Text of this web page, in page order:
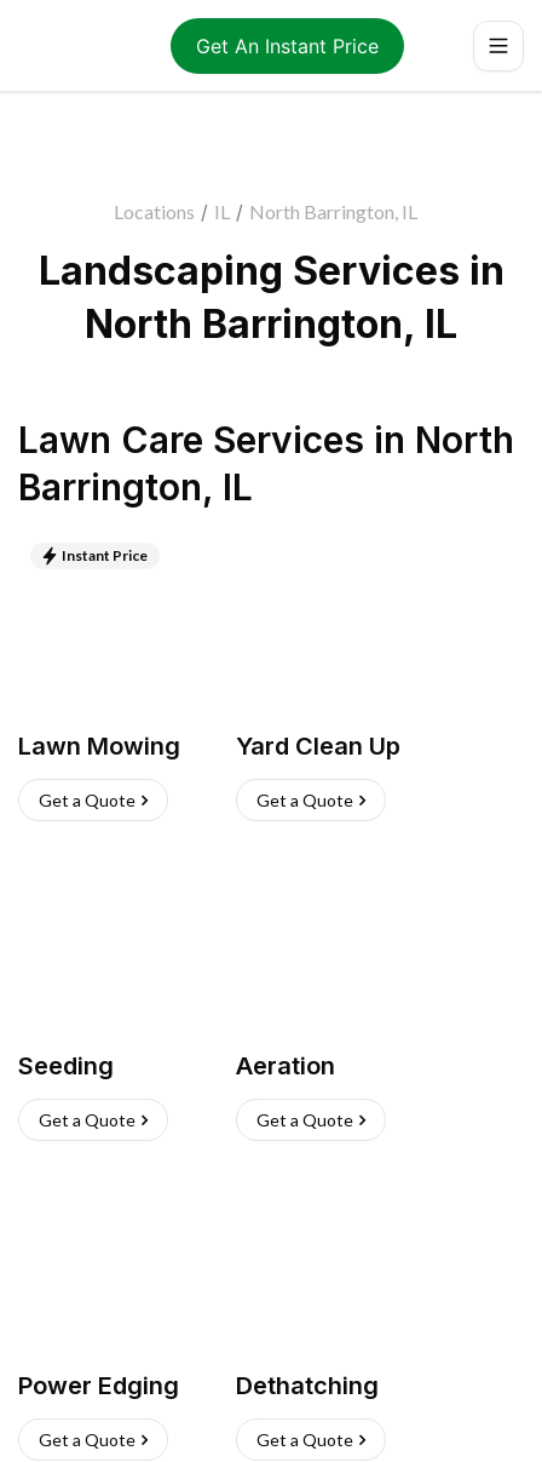
Get An Instant Price
Locations / IL / North Barrington, IL
Landscaping Services in
North Barrington, IL
Lawn Care Services in North
Barrington, IL
Instant Price
Lawn Mowing
Get a Quote
Yard Clean Up
Get a Quote
Seeding
Get a Quote
Aeration
Get a Quote
Power Edging
Get a Quote
Dethatching
Get a Quote